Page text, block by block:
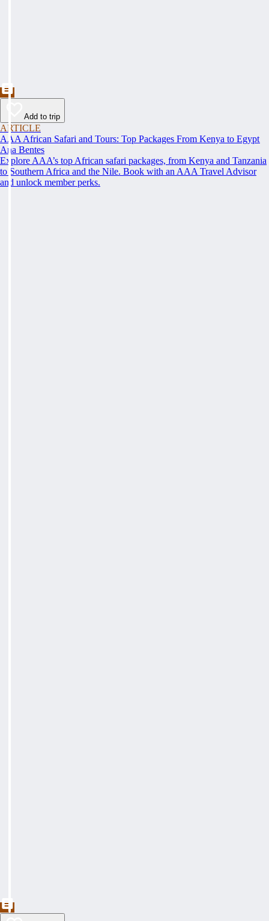
Add to trip
ARTICLE
AAA African Safari and Tours: Top Packages From Kenya to Egypt
Ana Bentes
Explore AAA’s top African safari packages, from Kenya and Tanzania
to Southern Africa and the Nile. Book with an AAA Travel Advisor
and unlock member perks.